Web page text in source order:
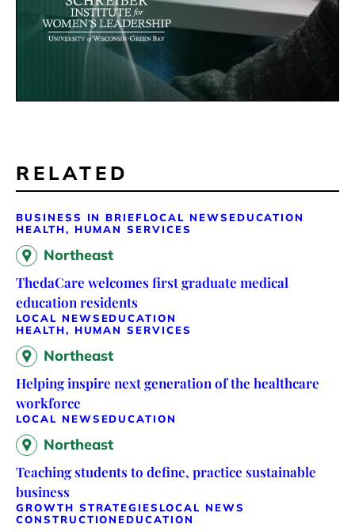
RELATED
BUSINESS IN BRIEFLOCAL NEWS EDUCATION
HEALTH, HUMAN SERVICES
Northeast
ThedaCare welcomes first graduate medical
education residents
LOCAL NEWS EDUCATION
HEALTH, HUMAN SERVICES
Northeast
Helping inspire next generation of the healthcare
workforce
LOCAL NEWS EDUCATION
Northeast
Teaching students to define, practice sustainable
business
GROWTH STRATEGIES LOCAL NEWS
CONSTRUCTION EDUCATION